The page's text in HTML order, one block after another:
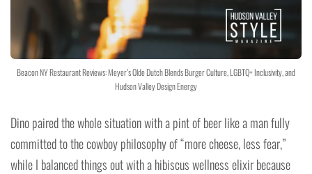
Beacon NY Restaurant Reviews: Meyer’s Olde Dutch Blends Burger Culture, LGBTQ+ Inclusivity, and
Hudson Valley Design Energy
Dino paired the whole situation with a pint of beer like a man fully
committed to the cowboy philosophy of “more cheese, less fear,”
while I balanced things out with a hibiscus wellness elixir because